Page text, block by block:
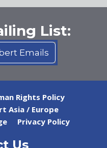
List:
Emails
Rights Policy
Asia / Europe
Privacy Policy
Us